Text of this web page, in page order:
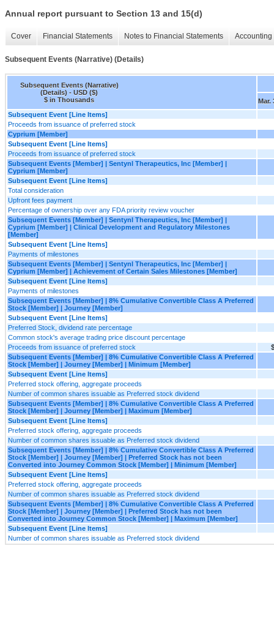
Annual report pursuant to Section 13 and 15(d)
Cover Financial Statements Notes to Financial Statements
Subsequent Events (Narrative) (Details)
Subsequent Events (Narrative)
(Details) - USD ($)
$ in Thousands
Mar.
Subsequent Event [Line Items]
Proceeds from issuance of preferred stock
Cyprium [Member]
Subsequent Event [Line Items]
Proceeds from issuance of preferred stock
Subsequent Events [Member] | Sentynl Therapeutics, Inc [Member] |
Cyprium [Member]
Subsequent Event [Line Items]
Total consideration
Upfront fees payment
Percentage of ownership over any FDA priority review voucher
Subsequent Events [Member] | Sentynl Therapeutics, Inc [Member] |
Cyprium [Member] | Clinical Development and Regulatory Milestones
[Member]
Subsequent Event [Line Items]
Payments of milestones
Subsequent Events [Member] | Sentynl Therapeutics, Inc [Member] |
Cyprium [Member] | Achievement of Certain Sales Milestones [Member]
Subsequent Event [Line Items]
Payments of milestones
Subsequent Events [Member] | 8% Cumulative Convertible Class A Preferred
Stock [Member] | Journey [Member]
Subsequent Event [Line Items]
Preferred Stock, dividend rate percentage
Common stock's average trading price discount percentage
Proceeds from issuance of preferred stock
Subsequent Events [Member] | 8% Cumulative Convertible Class A Preferred
Stock [Member] | Journey [Member] | Minimum [Member]
Subsequent Event [Line Items]
Preferred stock offering, aggregate proceeds
Number of common shares issuable as Preferred stock dividend
Subsequent Events [Member] | 8% Cumulative Convertible Class A Preferred
Stock [Member] | Journey [Member] | Maximum [Member]
Subsequent Event [Line Items]
Preferred stock offering, aggregate proceeds
Number of common shares issuable as Preferred stock dividend
Subsequent Events [Member] | 8% Cumulative Convertible Class A Preferred
Stock [Member] | Journey [Member] | Preferred Stock has not been
Converted into Journey Common Stock [Member] | Minimum [Member]
Subsequent Event [Line Items]
Preferred stock offering, aggregate proceeds
Number of common shares issuable as Preferred stock dividend
Subsequent Events [Member] | 8% Cumulative Convertible Class A Preferred
Stock [Member] | Journey [Member] | Preferred Stock has not been
Converted into Journey Common Stock [Member] | Maximum [Member]
Subsequent Event [Line Items]
Number of common shares issuable as Preferred stock dividend